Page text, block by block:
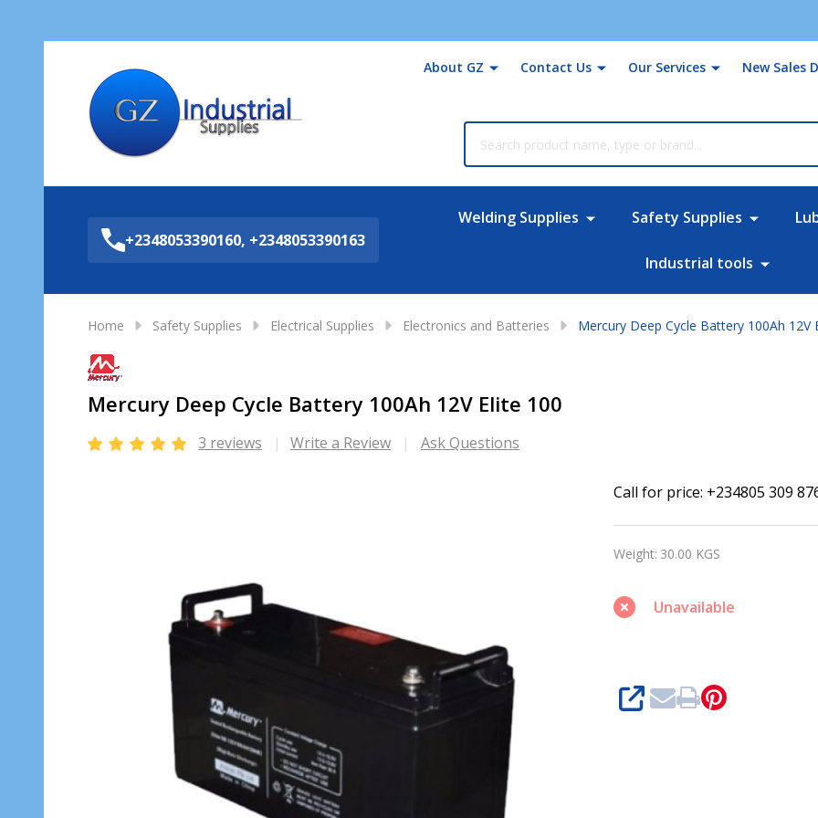
About GZ Contact Us Our Services New Sales
+2348053390160, +2348053390163
Welding Supplies Safety Supplies
Industrial tools
Home Safety Supplies Electrical Supplies Electronics and Batteries Mercury Deep Cycle Battery 100Ah 12V
Mercury Deep Cycle Battery 100Ah 12V Elite 100
3 reviews Write a Review Ask Questions
Mercury
Deep
Cycle
100Ah
12V
100
Call for price: +234805 309
Weight: 30.00 KGS
Unavailable
SHARE